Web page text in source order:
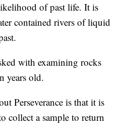
of past life. It is
contained rivers of liquid
with examining rocks
years old.
Perseverance is that it is
collect a sample to return